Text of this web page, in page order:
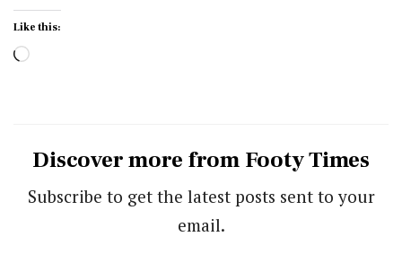
Like this:
Loading…
Discover more from Footy Times
Subscribe to get the latest posts sent to your
email.